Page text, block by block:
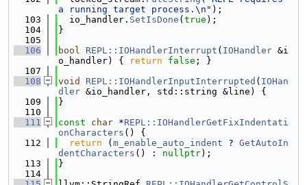
a running target process.\n" );
  103
  io_handler.
SetIsDone ( true );
  104
}
  105
  106
bool REPL::IOHandlerInterrupt ( IOHandler &i
o_handler) {
return false ; }
  107
  108
void REPL::IOHandlerInputInterrupted ( IOHan
dler &io_handler, std::string &line) {
  109
}
  110
  111
const char *REPL::IOHandlerGetFixIndentati
onCharacters () {
  112
return ( m_enable_auto_indent ? GetAutoIn
dentCharacters () : nullptr);
  113
}
  114